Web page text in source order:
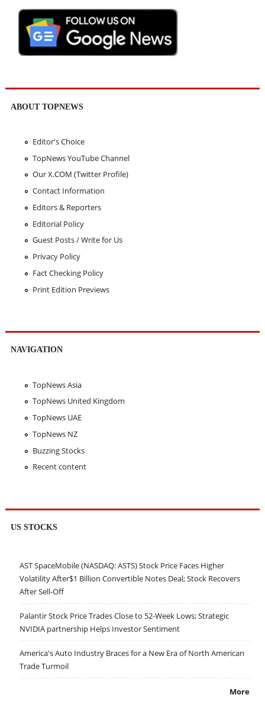
ABOUT TOPNEWS
Editor's Choice
TopNews YouTube Channel
Our X.COM (Twitter Profile)
Contact Information
Editors & Reporters
Editorial Policy
Guest Posts / Write for Us
Privacy Policy
Fact Checking Policy
Print Edition Previews
NAVIGATION
TopNews Asia
TopNews United Kingdom
TopNews UAE
TopNews NZ
Buzzing Stocks
Recent content
US STOCKS
AST SpaceMobile (NASDAQ: ASTS) Stock Price Faces Higher
Volatility After$1 Billion Convertible Notes Deal; Stock Recovers
After Sell-Off
Palantir Stock Price Trades Close to 52-Week Lows; Strategic
NVIDIA partnership Helps Investor Sentiment
America's Auto Industry Braces for a New Era of North American
Trade Turmoil
More